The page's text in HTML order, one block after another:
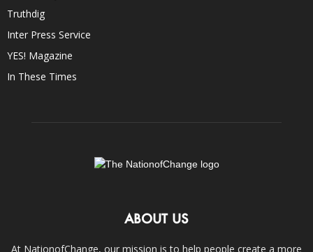
Truthdig
Inter Press Service
YES! Magazine
In These Times
ABOUT US
At NationofChange, our mission is to help people create a more